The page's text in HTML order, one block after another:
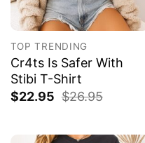
TOP TRENDING
Cr4ts Is Safer With
Stibi T-Shirt
$22.95 $26.95